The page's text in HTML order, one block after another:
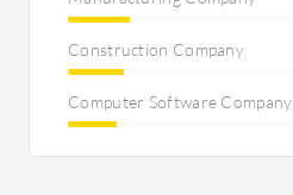
Construction Company
Computer Software Company